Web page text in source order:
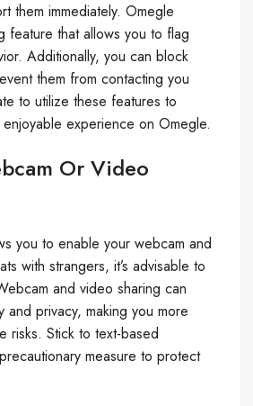
them immediately. Omegle
feature that allows you to flag
Additionally, you can block
them from contacting you
to utilize these features to
experience on Omegle.
Or Video
you to enable your webcam and
with strangers, it’s advisable to
and video sharing can
and privacy, making you more
risks. Stick to text-based
measure to protect